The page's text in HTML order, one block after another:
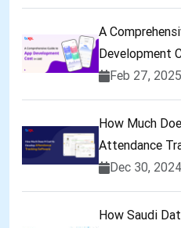
A
Development
Feb 27, 2025
How Much
Attendance
Dec 30, 2024
How Saudi